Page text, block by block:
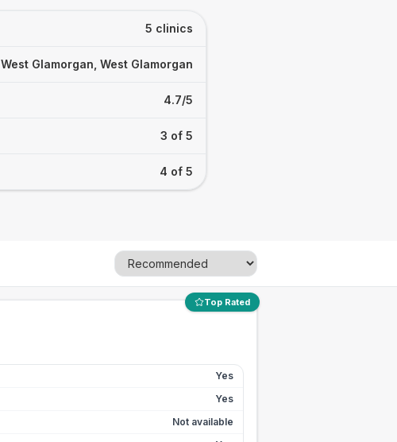
5 clinics
West Glamorgan, West Glamorgan
4.7/5
3 of 5
4 of 5
Top Rated
Yes
Yes
Not available